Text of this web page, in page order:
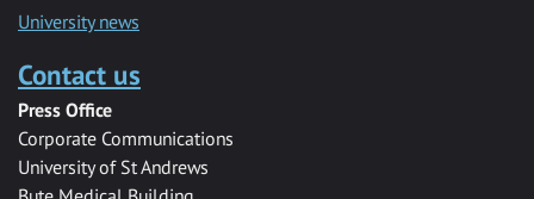
University news
Contact us
Press Office
Corporate Communications
University of St Andrews